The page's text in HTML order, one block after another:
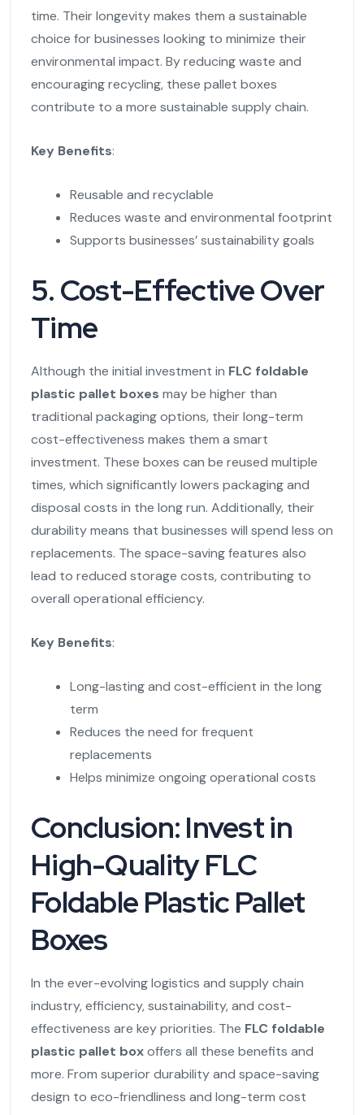
time. Their longevity makes them a sustainable
choice for businesses looking to minimize their
environmental impact. By reducing waste and
encouraging recycling, these pallet boxes
contribute to a more sustainable supply chain.
Key Benefits:
Reusable and recyclable
Reduces waste and environmental footprint
Supports businesses’ sustainability goals
5. Cost-Effective Over
Time
Although the initial investment in FLC foldable
plastic pallet boxes may be higher than
traditional packaging options, their long-term
cost-effectiveness makes them a smart
investment. These boxes can be reused multiple
times, which significantly lowers packaging and
disposal costs in the long run. Additionally, their
durability means that businesses will spend less on
replacements. The space-saving features also
lead to reduced storage costs, contributing to
overall operational efficiency.
Key Benefits:
Long-lasting and cost-efficient in the long
term
Reduces the need for frequent
replacements
Helps minimize ongoing operational costs
Conclusion: Invest in
High-Quality FLC
Foldable Plastic Pallet
Boxes
In the ever-evolving logistics and supply chain
industry, efficiency, sustainability, and cost-
effectiveness are key priorities. The FLC foldable
plastic pallet boxoffers all these benefits and
more. From superior durability and space-saving
design to eco-friendliness and long-term cost